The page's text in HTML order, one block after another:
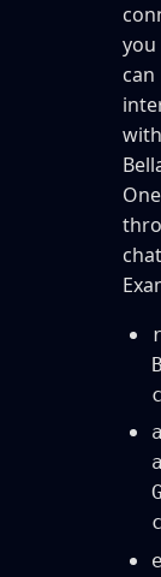
you
can
with
One